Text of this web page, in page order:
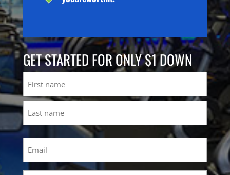
GET STARTED FOR ONLY $1 DOWN
First